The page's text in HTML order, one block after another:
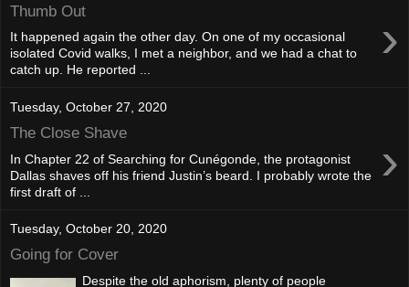
Thumb Out ›
It happened again the other day. On one of my occasional
isolated Covid walks, I met a neighbor, and we had a chat to
catch up. He reported ...
Tuesday, October 27, 2020
The Close Shave ›
In Chapter 22 of Searching for Cunégonde, the protagonist
Dallas shaves off his friend Justin’s beard. I probably wrote the
first draft of ...
Tuesday, October 20, 2020
Going for Cover
Despite the old aphorism, plenty of people